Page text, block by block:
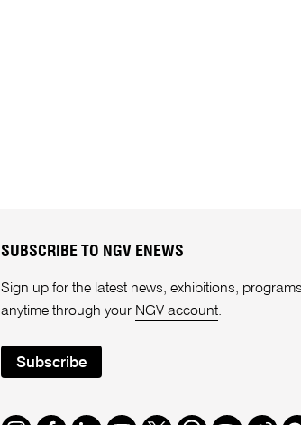
SUBSCRIBE TO NGV ENEWS
Sign up for the latest news, exhibitions,
anytime through your NGV account.
Subscribe